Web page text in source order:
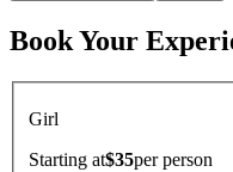
Book Your
Girl
Starting at$35perperson